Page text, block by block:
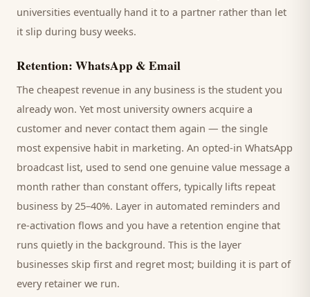
universities eventually hand it to a partner rather than let
it slip during busy weeks.
Retention: WhatsApp & Email
The cheapest revenue in any business is the student you
already won. Yet most universityowners acquire a
customer and never contact them again — the single
most expensive habit in marketing. An opted-in WhatsApp
broadcast list, used to send one genuine value message a
month rather than constant offers, typically lifts repeat
business by 25–40%. Layer in automated reminders and
re-activation flows and you have a retention engine that
runs quietly in the background. This is the layer
businesses skip first and regret most; building it is part of
every retainer we run.